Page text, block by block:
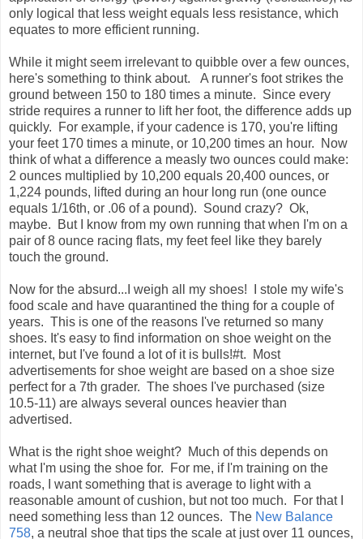
only logical that less weight equals less resistance, which
equates to more efficient running.
While it might seem irrelevant to quibble over a few ounces,
here's something to think about. A runner's foot strikes the
ground between 150 to 180 times a minute. Since every
stride requires a runner to lift her foot, the difference adds up
quickly. For example, if your cadence is 170, you're lifting
your feet 170 times a minute, or 10,200 times an hour. Now
think of what a difference a measly two ounces could make:
2 ounces multiplied by 10,200 equals 20,400 ounces, or
1,224 pounds, lifted during an hour long run (one ounce
equals 1/16th, or .06 of a pound). Sound crazy? Ok,
maybe. But I know from my own running that when I'm on a
pair of 8 ounce racing flats, my feet feel like they barely
touch the ground.
Now for the absurd...I weigh all my shoes! I stole my wife's
food scale and have quarantined the thing for a couple of
years. This is one of the reasons I've returned so many
shoes. It's easy to find information on shoe weight on the
internet, but I've found a lot of it is bulls!#t. Most
advertisements for shoe weight are based on a shoe size
perfect for a 7th grader. The shoes I've purchased (size
10.5-11) are always several ounces heavier than
advertised.
What is the right shoe weight? Much of this depends on
what I'm using the shoe for. For me, if I'm training on the
roads, I want something that is average to light with a
reasonable amount of cushion, but not too much. For that I
need something less than 12 ounces. The New Balance
758, a neutral shoe that tips the scale at just over 11 ounces,